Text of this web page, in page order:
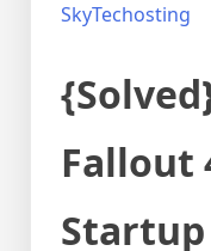
SkyTechosting
Fallout
Startup